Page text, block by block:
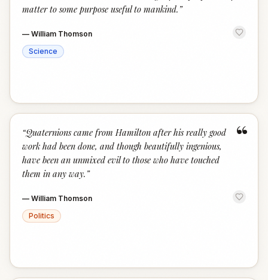
matter to some purpose useful to mankind. ”
— William Thomson
Science
“
“Quaternions came from Hamilton after his really good
work had been done, and though beautifully ingenious,
have been an unmixed evil to those who have touched
them in any way. ”
— William Thomson
Politics